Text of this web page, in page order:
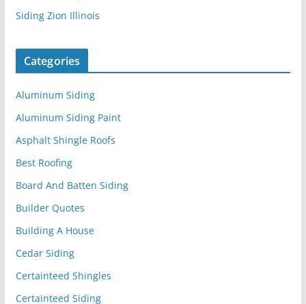
Siding Zion Illinois
Categories
Aluminum Siding
Aluminum Siding Paint
Asphalt Shingle Roofs
Best Roofing
Board And Batten Siding
Builder Quotes
Building A House
Cedar Siding
Certainteed Shingles
Certainteed Siding